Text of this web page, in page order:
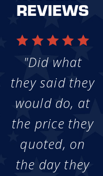
REVIEWS
"Did what
they said they
would do, at
the price they
quoted, on
the day they